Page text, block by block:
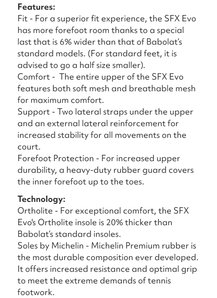
Features:
Fit - For a superior fit experience, the SFX Evo
has more forefoot room thanks to a special
last that is 6% wider than that of Babolat’s
standard models. (For standard feet, it is
advised to go a half size smaller).
Comfort - The entire upper of the SFX Evo
features both soft mesh and breathable mesh
for maximum comfort.
Support - Two lateral straps under the upper
and an external lateral reinforcement for
increased stability for all movements on the
court.
Forefoot Protection - For increased upper
durability, a heavy-duty rubber guard covers
the inner forefoot up to the toes.
Technology:
Ortholite - For exceptional comfort, the SFX
Evo's Ortholite insole is 20% thicker than
Babolat’s standard insoles.
Soles by Michelin - Michelin Premium rubber is
the most durable composition ever developed.
It offers increased resistance and optimal grip
to meet the extreme demands of tennis
footwork.